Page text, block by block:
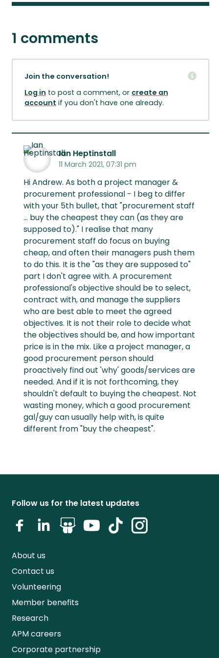
1 comments
Join the conversation!
Log in to post a comment, or create an
account if you don't have one already.
Ian Heptinstall
11 March 2021, 07:31 pm
Hi Andrew. As both a project manager &
procurement professional - I beg to differ
with your 5th bullet, that "procurement staff
... buy the cheapest they can (as they are
supposed to)." I realise that many
procurement staff do focus on buying
cheap, and often their managers push them
to do this. It is the "as they are supposed to"
part I don't agree with. A procurement
professional's objective should be to select,
contract with, and manage the suppliers
who are best able to meet the agreed
objectives. It is not their role to decide what
the objectives should be, and how important
price is in the mix. Like a project manager, a
good procurement person should
proactively find out 'why' goods/services are
needed. And if it is not forthcoming, they
shouldn't default to buying the cheapest. Not
wasting money, which a good procurement
gal/guy can usually help with, is quite
different from "buy the cheapest".
Follow us for the latest updates
About us
Contact us
Volunteering
Member benefits
Research
APM careers
Corporate partnership